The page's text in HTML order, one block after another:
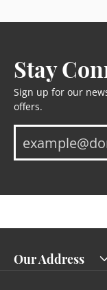
Stay
Sign up for our
offers.
Our Address